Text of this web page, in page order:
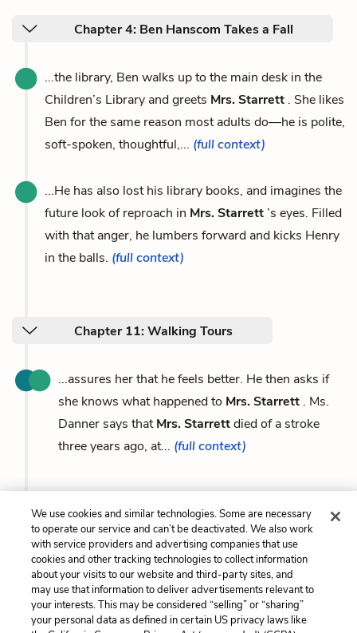
Chapter 4: Ben Hanscom Takes a Fall
...the library, Ben walks up to the main desk in the
Children’s Library and greets Mrs. Starrett . She likes
Ben for the same reason most adults do—he is polite,
soft-spoken, thoughtful,... (full context)
...He has also lost his library books, and imagines the
future look of reproach in Mrs. Starrett ’s eyes. Filled
with that anger, he lumbers forward and kicks Henry
in the balls. (full context)
Chapter 11: Walking Tours
...assures her that he feels better. He then asks if
she knows what happened to Mrs. Starrett . Ms.
Danner says thatMrs. Starrettdied of a stroke
three years ago, at... (full context)
Previous
Victor Criss
Next
Carole Danner
Cite This Page
We use cookies and similar technologies. Some are necessary
to operate our service and can’t be deactivated. We also work
with service providers and advertising companies that use
cookies and other tracking technologies to collect information
about your visits to our website and third-party sites, and
may use that information to deliver advertisements relevant to
your interests. This may be considered “selling” or “sharing”
your personal data as defined in certain US privacy laws like